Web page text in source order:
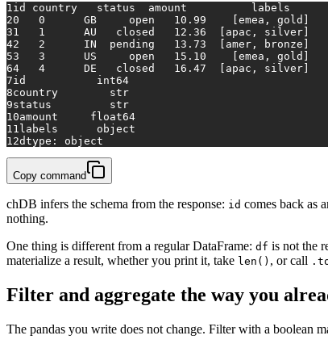
1 id country   status  amount          labels
20   0      GB     open   10.99    [emea, gold]
31   1      AU   closed   12.36  [apac, silver]
42   2      IN  pending   13.73  [amer, bronze]
53   3      US     open   15.10    [emea, gold]
64   4      DE   closed   16.47  [apac, silver]
7id           int64
8country        str
9status         str
10amount     float64
11 labels      object
12dtype: object
Copy command
chDB infers the schema from the response: id comes back as
nothing.
One thing is different from a regular DataFrame: df is not the
materialize a result, whether you print it, take len() , or call
Filter and aggregate the way you
The pandas you write does not change. Filter with a boolean